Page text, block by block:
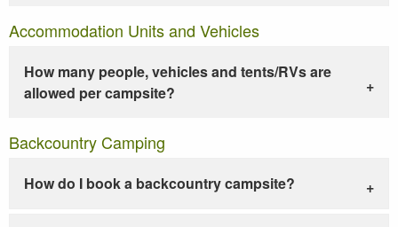
Accommodation Units and Vehicles
How many people, vehicles and tents/RVs are
allowed per campsite?
Backcountry Camping
How do I book a backcountry campsite?